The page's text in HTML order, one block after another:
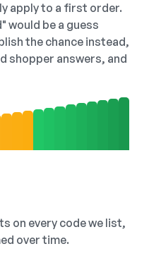
apply to a first order.
would be a guess
the chance instead,
shopper answers, and
on every code we list,
over time.